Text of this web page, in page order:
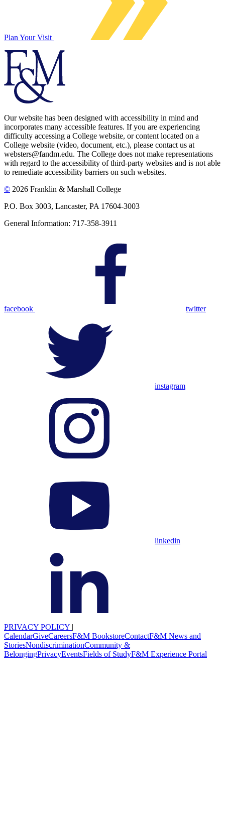
Plan Your Visit
Our website has been designed with accessibility in mind and
incorporates many accessible features. If you are experiencing
difficulty accessing a College website, or content located on a
College website (video, document, etc.), please contact us at
websters@fandm.edu. The College does not make representations
with regard to the accessibility of third-party websites and is not able
to remediate accessibility barriers on such websites.
© 2026 Franklin & Marshall College
P.O. Box 3003, Lancaster, PA 17604-3003
General Information: 717-358-3911
facebook twitter
instagram
linkedin
PRIVACY POLICY |
CalendarGiveCareersF&M BookstoreContactF&M News and
StoriesNondiscriminationCommunity &
BelongingPrivacyEventsFields of StudyF&M Experience Portal